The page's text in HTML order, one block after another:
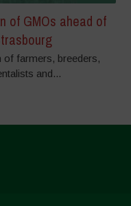
of GMOs ahead of
of farmers, breeders,
and...